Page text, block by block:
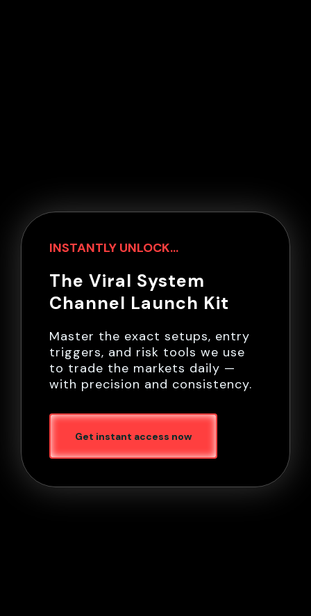
INSTANTLY UNLOCK...
The Viral System
Channel Launch Kit
Master the exact setups, entry
triggers, and risk tools we use
to trade the markets daily —
with precision and consistency.
Get instant access now